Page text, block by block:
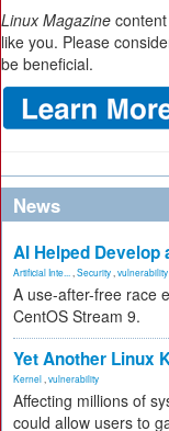
Linux Magazine
like you. Please
be beneficial.
News
AI Helped Develop
Artificial Inte... Security vulnerability
A use-after-free race
CentOS Stream 9.
Yet Another Linux
Kernel vulnerability
Affecting millions of
could allow users to